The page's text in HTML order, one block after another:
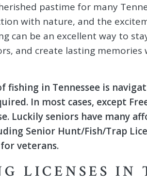
pastime for many
with nature, and the
can be an excellent way to
and create lasting
fishing in Tennessee is
In most cases, except
Luckily seniors have many
Senior Hunt/Fish/Trap
veterans.
LICENSES IN